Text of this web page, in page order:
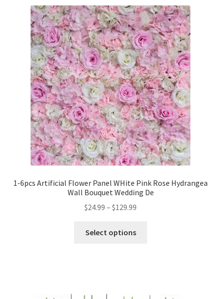
1-6pcs Artificial Flower Panel WHite Pink Rose Hydrangea
Wall Bouquet Wedding De
$24.99 – $129.99
Select options